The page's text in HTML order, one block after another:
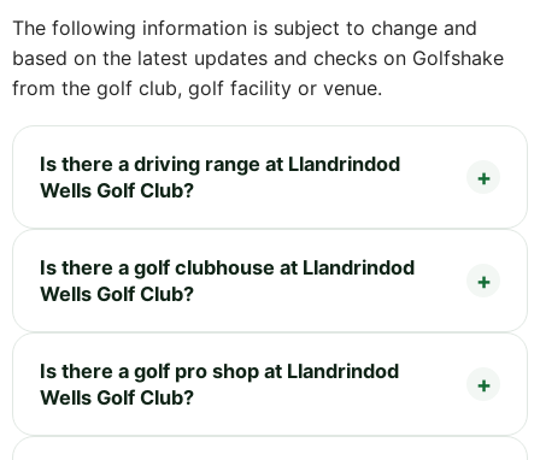
The following information is subject to change and
based on the latest updates and checks on Golfshake
from the golf club, golf facility or venue.
Is there a driving range at Llandrindod
Wells Golf Club?
Is there a golf clubhouse at Llandrindod
Wells Golf Club?
Is there a golf pro shop at Llandrindod
Wells Golf Club?